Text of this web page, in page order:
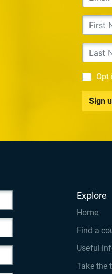
Opt
Sign
Explore
Home
Find a
Useful
Take the